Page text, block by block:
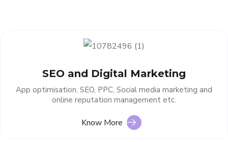
SEO and Digital Marketing
App optimisation, SEO, PPC, Social media marketing and
online reputation management etc.
Know More